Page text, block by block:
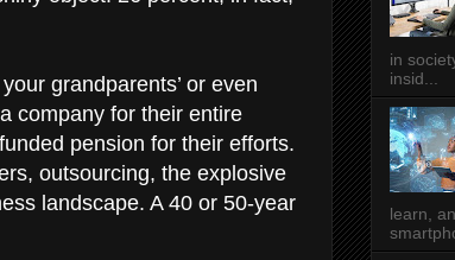
grandparents’ or even
company for their entire
pension for their efforts.
outsourcing, the explosive
landscape. A 40 or 50-year
in
insid...
learn,